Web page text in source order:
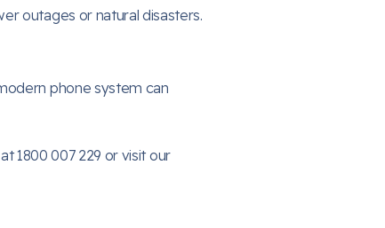
outages or natural disasters.
phone system can
1800 007 229 or visit our